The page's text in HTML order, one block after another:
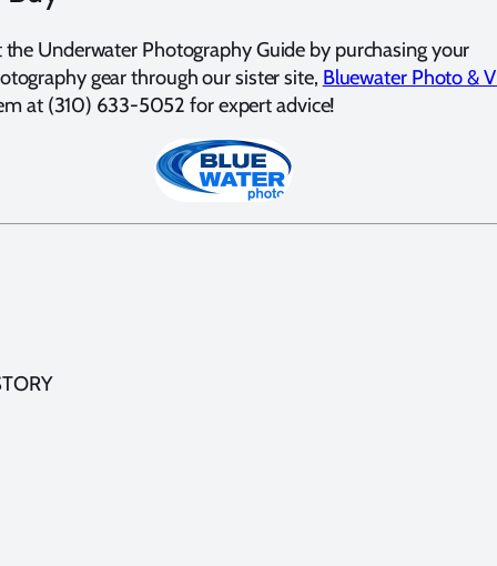
the Underwater Photography Guide by purchasing your
gear through our sister site, Bluewater Photo &
at (310) 633-5052 for expert advice!